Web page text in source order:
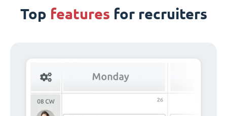
Top features for recruiters